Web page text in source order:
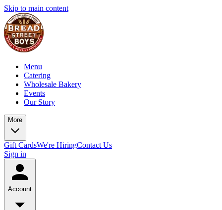
Skip to main content
Menu
Catering
Wholesale Bakery
Events
Our Story
More
Gift CardsWe're HiringContact Us
Sign in
Account